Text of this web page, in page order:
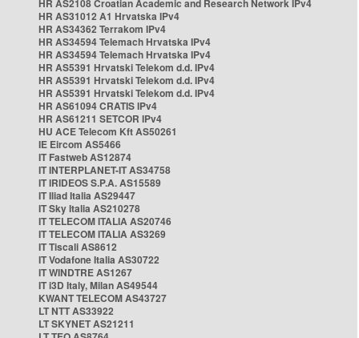
HR AS2108 Croatian Academic and Research Network IPv4
HR AS31012 A1 Hrvatska IPv4
HR AS34362 Terrakom IPv4
HR AS34594 Telemach Hrvatska IPv4
HR AS34594 Telemach Hrvatska IPv4
HR AS5391 Hrvatski Telekom d.d. IPv4
HR AS5391 Hrvatski Telekom d.d. IPv4
HR AS5391 Hrvatski Telekom d.d. IPv4
HR AS61094 CRATIS IPv4
HR AS61211 SETCOR IPv4
HU ACE Telecom Kft AS50261
IE Eircom AS5466
IT Fastweb AS12874
IT INTERPLANET-IT AS34758
IT IRIDEOS S.P.A. AS15589
IT Iliad Italia AS29447
IT Sky Italia AS210278
IT TELECOM ITALIA AS20746
IT TELECOM ITALIA AS3269
IT Tiscali AS8612
IT Vodafone Italia AS30722
IT WINDTRE AS1267
IT i3D Italy, Milan AS49544
KWANT TELECOM AS43727
LT NTT AS33922
LT SKYNET AS21211